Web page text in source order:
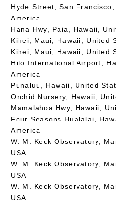
Hyde Street, San
America
Hana Hwy, Paia, Hawaii,
Kihei, Maui, Hawaii, United
Kihei, Maui, Hawaii, United
Hilo International Airport,
America
Punaluu, Hawaii, United
Orchid Nursery, Hawaii,
Mamalahoa Hwy, Hawaii,
Four Seasons Hualalai,
America
W. M. Keck Observatory,
USA
W. M. Keck Observatory,
USA
W. M. Keck Observatory,
USA